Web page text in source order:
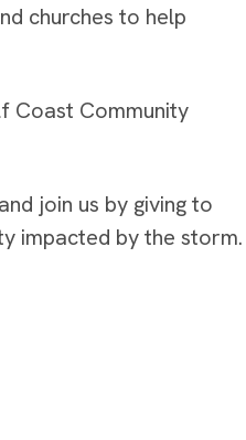
churches to help
Coast Community
and join us by giving to
impacted by the storm.